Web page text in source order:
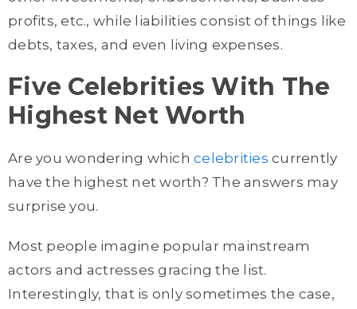
profits, etc., while liabilities consist of things like
debts, taxes, and even living expenses.
Five Celebrities With The
Highest Net Worth
Are you wondering which celebrities currently
have the highest net worth? The answers may
surprise you.
Most people imagine popular mainstream
actors and actresses gracing the list.
Interestingly, that is only sometimes the case,